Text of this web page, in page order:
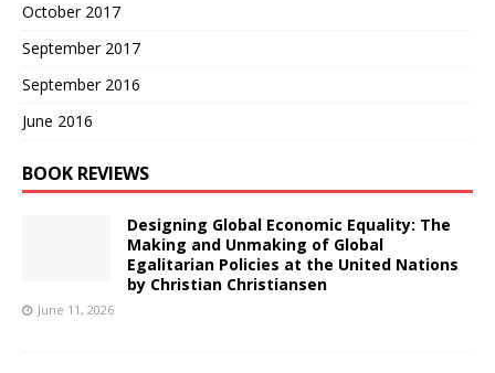
October 2017
September 2017
September 2016
June 2016
BOOK REVIEWS
Designing Global Economic Equality: The
Making and Unmaking of Global
Egalitarian Policies at the United Nations
by Christian Christiansen
June 11, 2026